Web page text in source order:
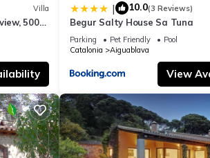
Villa
500
| 10.0(3 Reviews)
Begur Salty House Sa Tuna
Parking Pet Friendly
Pool
Catalonia
Aiguablava
View